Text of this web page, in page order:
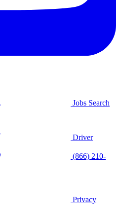
Jobs Search
Driver
(866) 210-
Privacy